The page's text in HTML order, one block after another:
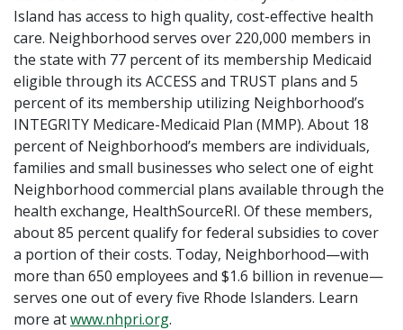
Island has access to high quality, cost-effective health
care. Neighborhood serves over 220,000 members in
the state with 77 percent of its membership Medicaid
eligible through its ACCESS and TRUST plans and 5
percent of its membership utilizing Neighborhood’s
INTEGRITY Medicare-Medicaid Plan (MMP). About 18
percent of Neighborhood’s members are individuals,
families and small businesses who select one of eight
Neighborhood commercial plans available through the
health exchange, HealthSourceRI. Of these members,
about 85 percent qualify for federal subsidies to cover
a portion of their costs. Today, Neighborhood—with
more than 650 employees and $1.6 billion in revenue—
serves one out of every five Rhode Islanders. Learn
more atwww.nhpri.org.